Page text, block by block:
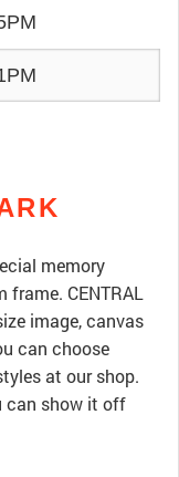
memory
frame. CENTRAL
image, canvas
can choose
at our shop.
can show it off